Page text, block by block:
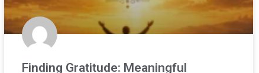
Finding Gratitude: Meaningful